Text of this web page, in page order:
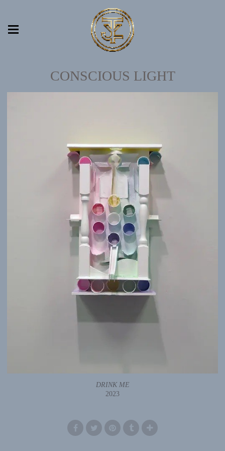
CONSCIOUS LIGHT
DRINK ME
2023